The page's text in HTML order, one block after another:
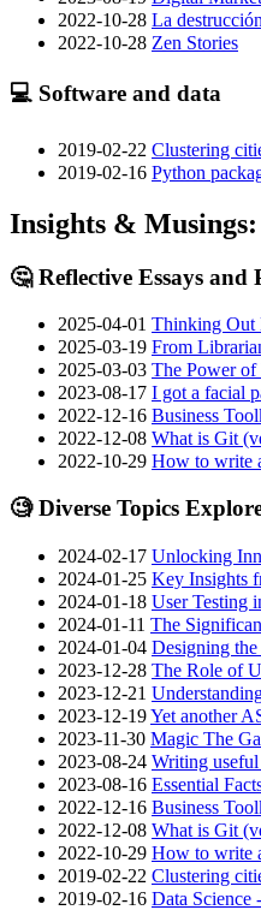
2022-10-28 La
2022-10-28 Zen Stories
💻 Software and data
2019-02-22 Clustering
2019-02-16 Python
Insights &
🤔 Reflective Essays and
2025-04-01 Thinking Out
2025-03-19 From
2025-03-03 The Power of
2023-08-17 I got a facial
2022-12-16 Business
2022-12-08 What is Git
2022-10-29 How to write
🧐 Diverse Topics
2024-02-17 Unlocking
2024-01-25 Key Insights
2024-01-18 User Testing
2024-01-11 The
2024-01-04 Designing
2023-12-28 The Role of
2023-12-21
2023-12-19Yet another
2023-11-30 Magic The
2023-08-24 Writing
2023-08-16 Essential
2022-12-16 Business
2022-12-08 What is Git
2022-10-29 How to write
2019-02-22 Clustering
2019-02-16 Data Science